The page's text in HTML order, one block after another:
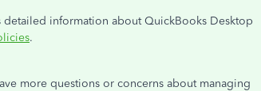
information about QuickBooks Desktop
.
more questions or concerns about managing